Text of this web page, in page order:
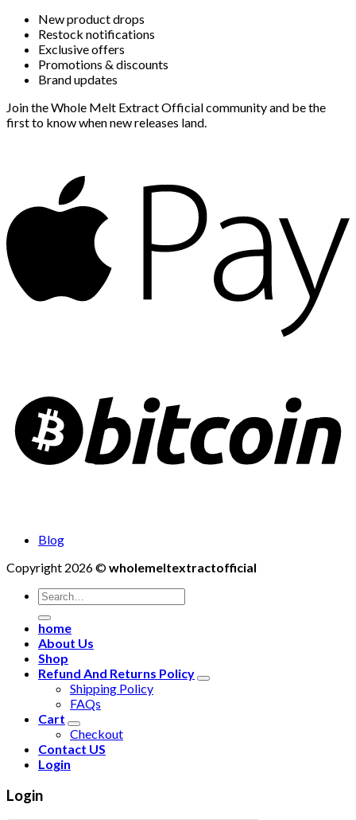
New product drops
Restock notifications
Exclusive offers
Promotions & discounts
Brand updates
Join the Whole Melt Extract Official community and be the
first to know when new releases land.
Blog
Copyright 2026 ©wholemeltextractofficial
Search
for:
home
About Us
Shop
Refund And Returns Policy
Shipping Policy
FAQs
Cart
Checkout
Contact US
Login
Login